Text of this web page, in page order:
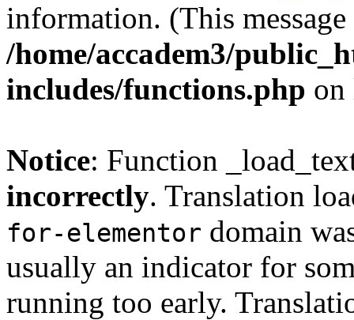
information. (This
/home/accadem3/
includes/functions.php
Notice: Function
incorrectly. Translation
for-elementor domain
usually an indicator for
running too early.